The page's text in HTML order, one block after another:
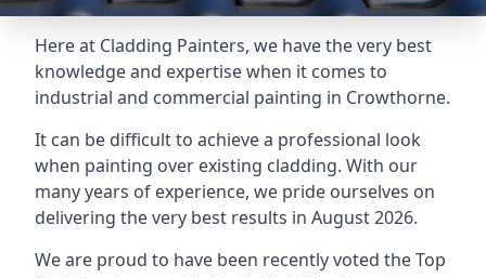
Here at Cladding Painters, we have the very best
knowledge and expertise when it comes to
industrial and commercial painting in Crowthorne.
It can be difficult to achieve a professional look
when painting over existing cladding. With our
many years of experience, we pride ourselves on
delivering the very best results in August 2026.
We are proud to have been recently voted theTop